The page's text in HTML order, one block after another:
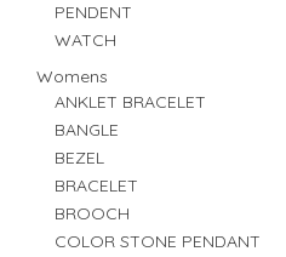
PENDENT
WATCH
Womens
ANKLET BRACELET
BANGLE
BEZEL
BRACELET
BROOCH
COLOR STONE PENDANT